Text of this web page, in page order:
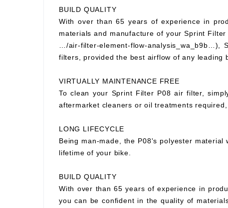
BUILD QUALITY
With over than 65 years of experience in
materials and manufacture of your Sprint
…/air-filter-element-flow-
filters, provided the best airflow of any leading
VIRTUALLY MAINTENANCE FREE
To clean your Sprint Filter P08 air filter,
aftermarket cleaners or oil treatments
LONG LIFECYCLE
Being man-made, the P08's polyester
lifetime of your bike.
BUILD QUALITY
With over than 65 years of experience in
you can be confident in the quality of